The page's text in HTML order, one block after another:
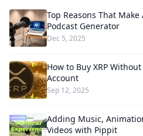
Top Reasons That
Podcast Generator
Dec 5, 2025
How to Buy XRP
Account
Sep 12, 2025
Adding Music,
Videos with Pippit